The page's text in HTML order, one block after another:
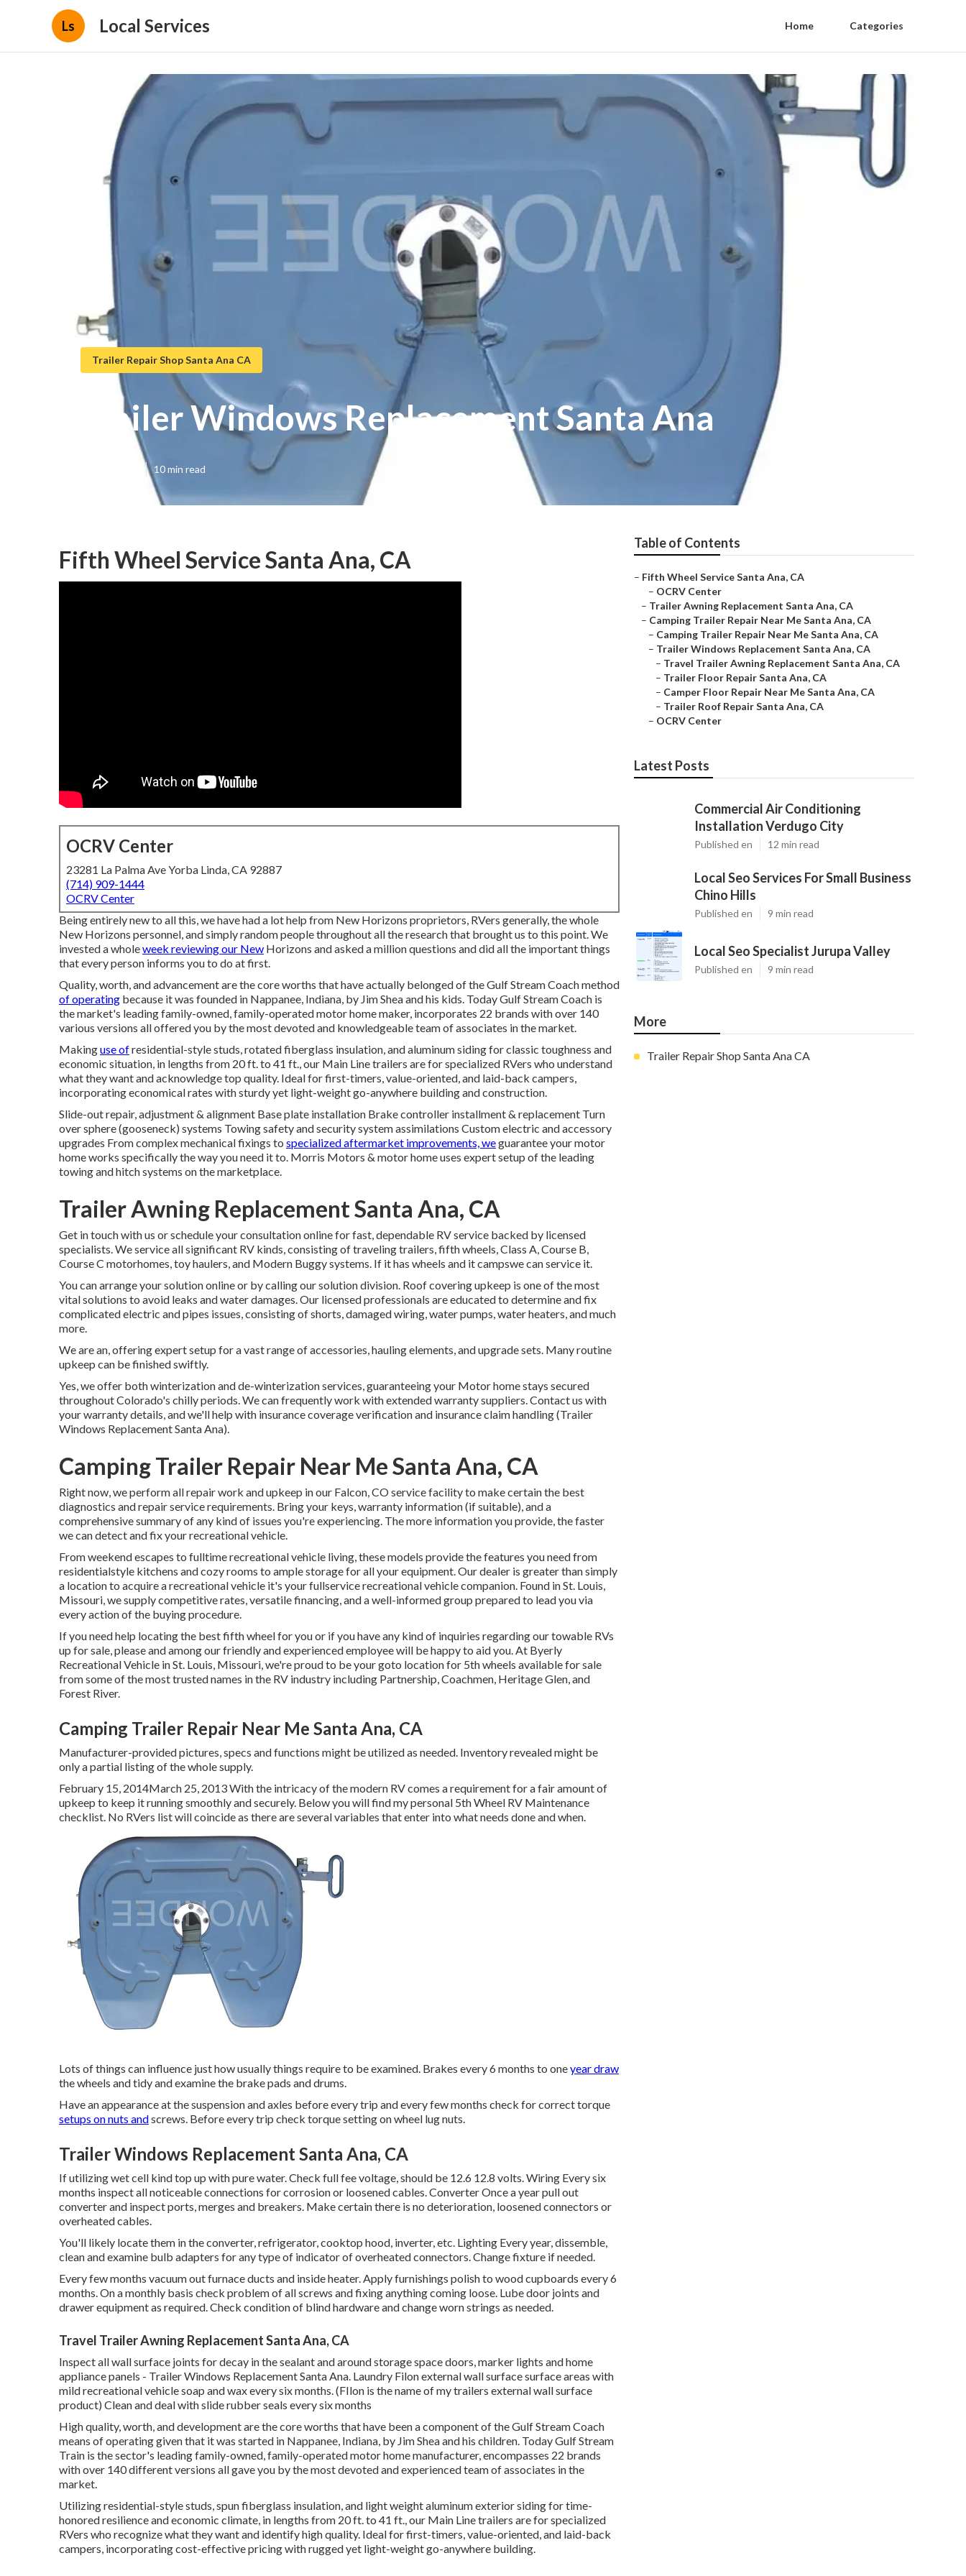
Ls Local Services Home Categories
Trailer Repair Shop Santa Ana CA
Trailer Windows Replacement Santa Ana
10 min read
Fifth Wheel Service Santa Ana, CA
OCRV Center
23281 La Palma Ave Yorba Linda, CA 92887
(714) 909-1444
OCRV Center
Being entirely new to all this, we have had a lot help from New Horizons proprietors, RVers generally, the whole
New Horizons personnel, and simply random people throughout all the research that brought us to this point. We
invested a wholeweek reviewing our New Horizons and asked a million questions and did all the important things
that every person informs you to do at first.
Quality, worth, and advancement are the core worths that have actually belonged of the Gulf Stream Coach method
of operating because it was founded in Nappanee, Indiana, by Jim Shea and his kids. Today Gulf Stream Coach is
the market's leading family-owned, family-operated motor home maker, incorporates 22 brands with over 140
various versions all offered you by the most devoted and knowledgeable team of associates in the market.
Makinguse ofresidential-style studs, rotated fiberglass insulation, and aluminum siding for classic toughness and
economic situation, in lengths from 20 ft. to 41 ft., our Main Line trailers are for specialized RVers who understand
what they want and acknowledge top quality. Ideal for first-timers, value-oriented, and laid-back campers,
incorporating economical rates with sturdy yet light-weight go-anywhere building and construction.
Slide-out repair, adjustment & alignment Base plate installation Brake controller installment & replacement Turn
over sphere (gooseneck) systems Towing safety and security system assimilations Custom electric and accessory
upgrades From complex mechanical fixings to specialized aftermarket improvements, weguarantee your motor
home works specifically the way you need it to. Morris Motors & motor home uses expert setup of the leading
towing and hitch systems on the marketplace.
Trailer Awning Replacement Santa Ana, CA
Get in touch with us or schedule your consultation online for fast, dependable RV service backed by licensed
specialists. We service all significant RV kinds, consisting of traveling trailers, fifth wheels, Class A, Course B,
Course C motorhomes, toy haulers, and Modern Buggy systems. If it has wheels and it campswe can service it.
You can arrange your solution online or by calling our solution division. Roof covering upkeep is one of the most
vital solutions to avoid leaks and water damages. Our licensed professionals are educated to determine and fix
complicated electric and pipes issues, consisting of shorts, damaged wiring, water pumps, water heaters, and much
more.
We are an, offering expert setup for a vast range of accessories, hauling elements, and upgrade sets. Many routine
upkeep can be finished swiftly.
Yes, we offer both winterization and de-winterization services, guaranteeing your Motor home stays secured
throughout Colorado's chilly periods. We can frequently work with extended warranty suppliers. Contact us with
your warranty details, and we'll help with insurance coverage verification and insurance claim handling (Trailer
Windows Replacement Santa Ana).
Camping Trailer Repair Near Me Santa Ana, CA
Right now, we perform all repair work and upkeep in our Falcon, CO service facility to make certain the best
diagnostics and repair service requirements. Bring your keys, warranty information (if suitable), and a
comprehensive summary of any kind of issues you're experiencing. The more information you provide, the faster
we can detect and fix your recreational vehicle.
From weekend escapes to fulltime recreational vehicle living, these models provide the features you need from
residentialstyle kitchens and cozy rooms to ample storage for all your equipment. Our dealer is greater than simply
a location to acquire a recreational vehicle it's your fullservice recreational vehicle companion. Found in St. Louis,
Missouri, we supply competitive rates, versatile financing, and a well-informed group prepared to lead you via
every action of the buying procedure.
If you need help locating the best fifth wheel for you or if you have any kind of inquiries regarding our towable RVs
up for sale, please and among our friendly and experienced employee will be happy to aid you. At Byerly
Recreational Vehicle in St. Louis, Missouri, we're proud to be your goto location for 5th wheels available for sale
from some of the most trusted names in the RV industry including Partnership, Coachmen, Heritage Glen, and
Forest River.
Camping Trailer Repair Near Me Santa Ana, CA
Manufacturer-provided pictures, specs and functions might be utilized as needed. Inventory revealed might be
only a partial listing of the whole supply.
February 15, 2014March 25, 2013 With the intricacy of the modern RV comes a requirement for a fair amount of
upkeep to keep it running smoothly and securely. Below you will find my personal 5th Wheel RV Maintenance
checklist. No RVers list will coincide as there are several variables that enter into what needs done and when.
Lots of things can influence just how usually things require to be examined. Brakes every 6 months to oneyear draw
the wheels and tidy and examine the brake pads and drums.
Have an appearance at the suspension and axles before every trip and every few months check for correct torque
setups on nuts andscrews. Before every trip check torque setting on wheel lug nuts.
Trailer Windows Replacement Santa Ana, CA
If utilizing wet cell kind top up with pure water. Check full fee voltage, should be 12.6 12.8 volts. Wiring Every six
months inspect all noticeable connections for corrosion or loosened cables. Converter Once a year pull out
converter and inspect ports, merges and breakers. Make certain there is no deterioration, loosened connectors or
overheated cables.
You'll likely locate them in the converter, refrigerator, cooktop hood, inverter, etc. Lighting Every year, dissemble,
clean and examine bulb adapters for any type of indicator of overheated connectors. Change fixture if needed.
Every few months vacuum out furnace ducts and inside heater. Apply furnishings polish to wood cupboards every 6
months. On a monthly basis check problem of all screws and fixing anything coming loose. Lube door joints and
drawer equipment as required. Check condition of blind hardware and change worn strings as needed.
Travel Trailer Awning Replacement Santa Ana, CA
Inspect all wall surface joints for decay in the sealant and around storage space doors, marker lights and home
appliance panels - Trailer Windows Replacement Santa Ana. Laundry Filon external wall surface surface areas with
mild recreational vehicle soap and wax every six months. (FIlon is the name of my trailers external wall surface
product) Clean and deal with slide rubber seals every six months
High quality, worth, and development are the core worths that have been a component of the Gulf Stream Coach
means of operating given that it was started in Nappanee, Indiana, by Jim Shea and his children. Today Gulf Stream
Train is the sector's leading family-owned, family-operated motor home manufacturer, encompasses 22 brands
with over 140 different versions all gave you by the most devoted and experienced team of associates in the
market.
Utilizing residential-style studs, spun fiberglass insulation, and light weight aluminum exterior siding for time-
honored resilience and economic climate, in lengths from 20 ft. to 41 ft., our Main Line trailers are for specialized
RVers who recognize what they want and identify high quality. Ideal for first-timers, value-oriented, and laid-back
campers, incorporating cost-effective pricing with rugged yet light-weight go-anywhere building.
Table of Contents
– Fifth Wheel Service Santa Ana, CA
– OCRV Center
– Trailer Awning Replacement Santa Ana, CA
– Camping Trailer Repair Near Me Santa Ana, CA
– Camping Trailer Repair Near Me Santa Ana, CA
– Trailer Windows Replacement Santa Ana, CA
– Travel Trailer Awning Replacement Santa Ana, CA
– Trailer Floor Repair Santa Ana, CA
– Camper Floor Repair Near Me Santa Ana, CA
– Trailer Roof Repair Santa Ana, CA
– OCRV Center
Latest Posts
Commercial Air Conditioning
Installation Verdugo City
Published en 12 min read
Local Seo Services For Small Business
Chino Hills
Published en 9 min read
Local Seo Specialist Jurupa Valley
Published en 9 min read
More
Trailer Repair Shop Santa Ana CA